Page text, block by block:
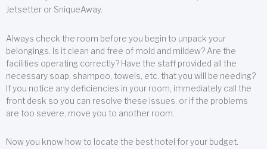
Jetsetter or SniqueAway.
Always check the room before you begin to unpack your
belongings. Is it clean and free of mold and mildew? Are the
facilities operating correctly? Have the staff provided all the
necessary soap, shampoo, towels, etc. that you will be needing?
If you notice any deficiencies in your room, immediately call the
front desk so you can resolve these issues, or if the problems
are too severe, move you to another room.
Now you know how to locate the best hotel for your budget.